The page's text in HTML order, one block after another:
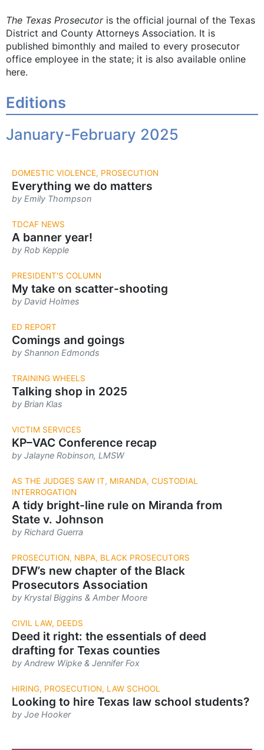
The Texas Prosecutor is the official journal of the Texas
District and County Attorneys Association. It is
published bimonthly and mailed to every prosecutor
office employee in the state; it is also available online
here.
Editions
January-February 2025
DOMESTIC VIOLENCE, PROSECUTION
Everything we do matters
by Emily Thompson
TDCAF NEWS
A banner year!
by Rob Kepple
PRESIDENT'S COLUMN
My take on scatter-shooting
by David Holmes
ED REPORT
Comings and goings
by Shannon Edmonds
TRAINING WHEELS
Talking shop in 2025
by Brian Klas
VICTIM SERVICES
KP–VAC Conference recap
by Jalayne Robinson, LMSW
AS THE JUDGES SAW IT, MIRANDA, CUSTODIAL
INTERROGATION
A tidy bright-line rule on ­Miranda from
State v. Johnson
by Richard Guerra
PROSECUTION, NBPA, BLACK PROSECUTORS
DFW’s new chapter of the Black
Prosecutors Association
by Krystal Biggins & Amber Moore
CIVIL LAW, DEEDS
Deed it right: the essentials of deed
drafting for Texas counties
by Andrew Wipke & Jennifer Fox
HIRING, PROSECUTION, LAW SCHOOL
Looking to hire Texas law school students?
by Joe Hooker